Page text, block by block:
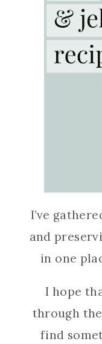
I’ve
and
in one
I hope
through
find